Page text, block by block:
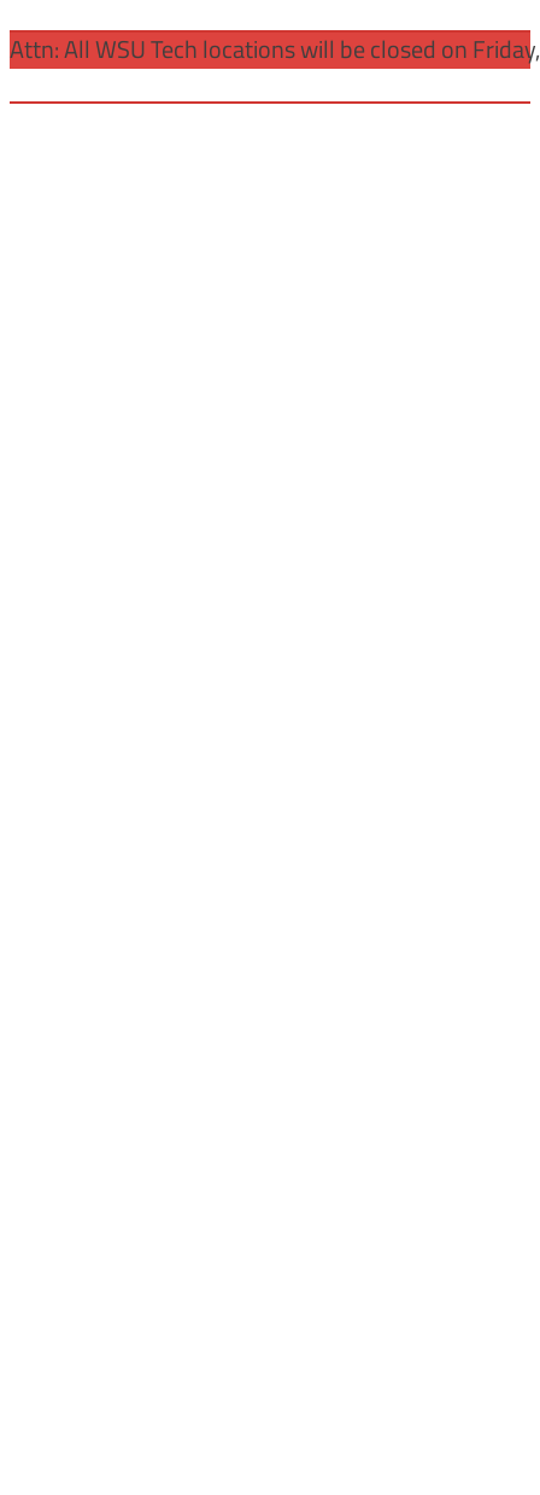
Attn: All WSU Tech locations will be closed on